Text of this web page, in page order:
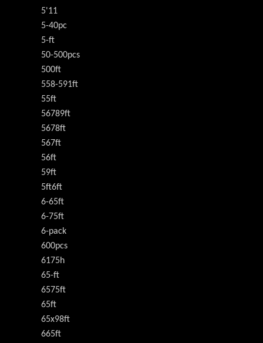
5'11
5-40pc
5-ft
50-500pcs
500ft
558-591ft
55ft
56789ft
5678ft
567ft
56ft
59ft
5ft6ft
6-65ft
6-75ft
6-pack
600pcs
6175h
65-ft
6575ft
65ft
65x98ft
665ft